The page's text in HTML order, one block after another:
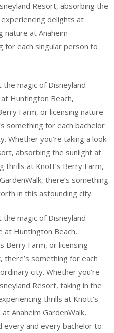
Resort, absorbing the
delights at
nature at Anaheim
for each singular person to
the magic of Disneyland
Huntington Beach,
Farm, or licensing nature
something for each bachelor
Whether you’re taking a look
absorbing the sunlight at
thrills at Knott’s Berry Farm,
there’s something
in this astounding city.
the magic of Disneyland
at Huntington Beach,
Berry Farm, or licensing
there’s something for each
city. Whether you’re
Resort, taking in the
thrills at Knott’s
Anaheim GardenWalk,
every and every bachelor to